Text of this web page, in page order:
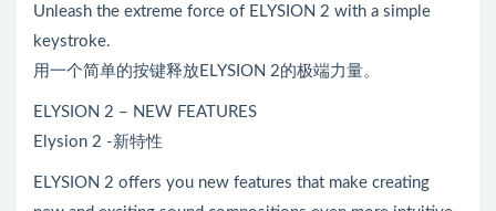
Unleash the extreme force of ELYSION 2 with a simple
keystroke.
用一个简单的按键释放ELYSION 2的极端力量。
ELYSION 2 – NEW FEATURES
Elysion 2 -新特性
ELYSION 2 offers you new features that make creating